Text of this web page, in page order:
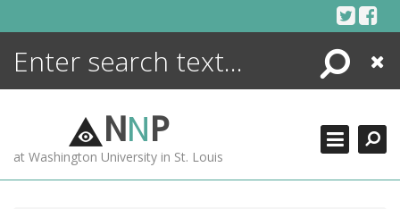
Search
Close
NNP
at Washington University in St. Louis
ENCYCLOPEDIA
MORE +